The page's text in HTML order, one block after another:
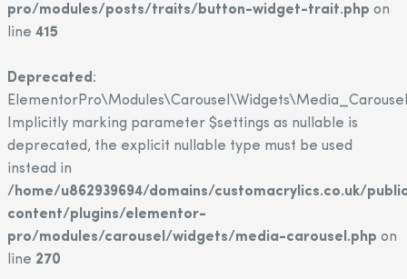
pro/modules/posts/traits/button-widget-trait.php on
line 415
Deprecated :
Implicitly marking parameter $settings as nullable is
deprecated, the explicit nullable type must be used
instead in
/home/u862939694/domains/customacrylics.co.uk/
content/plugins/elementor-
pro/modules/carousel/widgets/media-carousel.php on
line 270